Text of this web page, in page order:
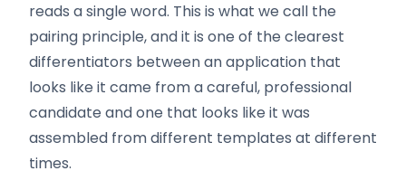
reads a single word. This is what we call the
pairing principle, and it is one of the clearest
differentiators between an application that
looks like it came from a careful, professional
candidate and one that looks like it was
assembled from different templates at different
times.